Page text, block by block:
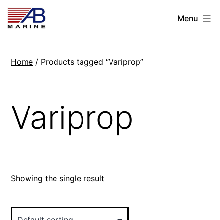
Skip
toAB
Menu
Home / Products tagged “Variprop”
Variprop
Showing the single result